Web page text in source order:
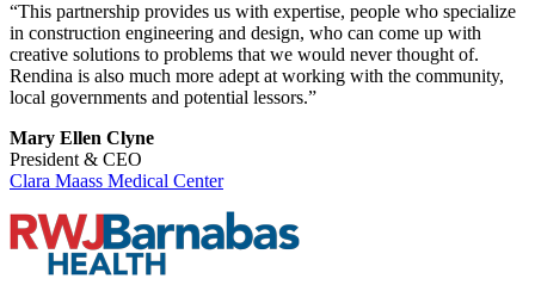
“This partnership provides us with expertise, people who specialize
in construction engineering and design, who can come up with
creative solutions to problems that we would never thought of.
Rendina is also much more adept at working with the community,
local governments and potential lessors.”
Mary Ellen Clyne
President & CEO
Clara Maass Medical Center